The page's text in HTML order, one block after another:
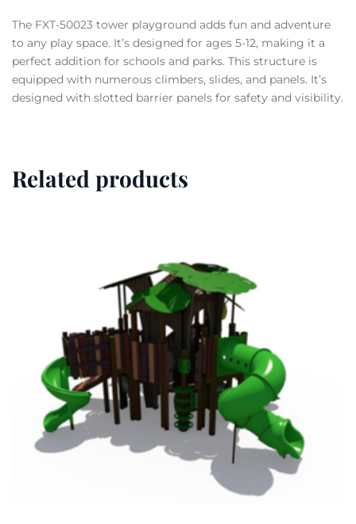
The FXT-50023 tower playground adds fun and adventure
to any play space. It’s designed for ages 5-12, making it a
perfect addition for schools and parks. This structure is
equipped with numerous climbers, slides, and panels. It’s
designed with slotted barrier panels for safety and visibility.
Related products